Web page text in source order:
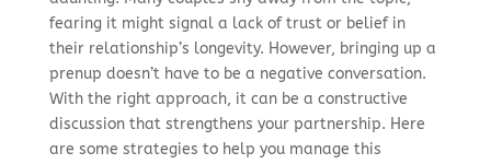
fearing it might signal a lack of trust or belief in
their relationship’s longevity. However, bringing up a
prenup doesn’t have to be a negative conversation.
With the right approach, it can be a constructive
discussion that strengthens your partnership. Here
are some strategies to help you manage this